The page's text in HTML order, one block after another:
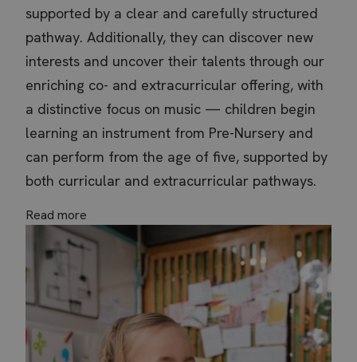
supported by a clear and carefully structured
pathway. Additionally, they can discover new
interests and uncover their talents through our
enriching co- and extracurricular offering, with
a distinctive focus on music — children begin
learning an instrument from Pre-Nursery and
can perform from the age of five, supported by
both curricular and extracurricular pathways.
Read more